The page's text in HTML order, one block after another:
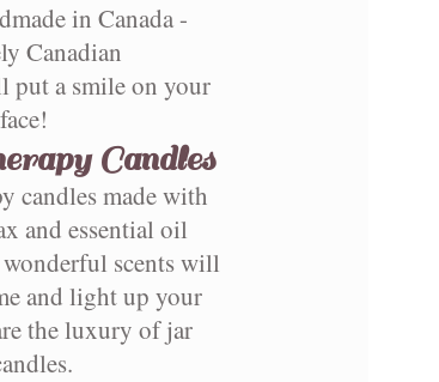
in Canada -
Canadian
put a smile on your
face!
Candles
candles made with
and essential oil
scents will
and light up your
the luxury of jar